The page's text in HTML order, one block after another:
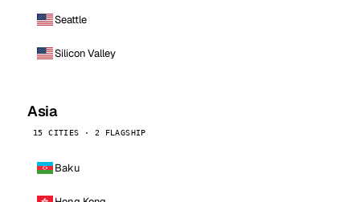
Seattle
Silicon Valley
Asia
15 CITIES · 2 FLAGSHIP
Baku